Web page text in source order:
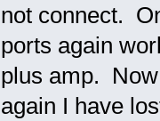
not connect.
ports again
plus amp.
again I have